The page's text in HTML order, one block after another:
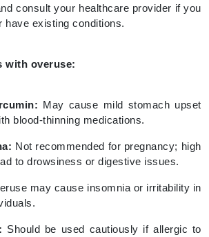
consult your healthcare provider if you
have existing conditions.
with overuse:
May cause mild stomach upset
blood-thinning medications.
Not recommended for pregnancy; high
to drowsiness or digestive issues.
may cause insomnia or irritability in
Should be used cautiously if allergic to